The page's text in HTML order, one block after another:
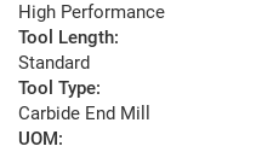
High Performance
Tool Length:
Standard
Tool Type:
Carbide End Mill
UOM: